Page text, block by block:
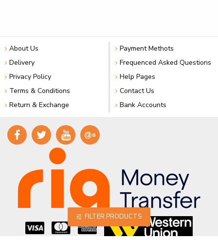
About Us
Delivery
Privacy Policy
Terms & Conditions
Return & Exchange
Payment Methots
Frequenced Asked Questions
Help Pages
Contact Us
Bank Accounts
FILTER PRODUCTS